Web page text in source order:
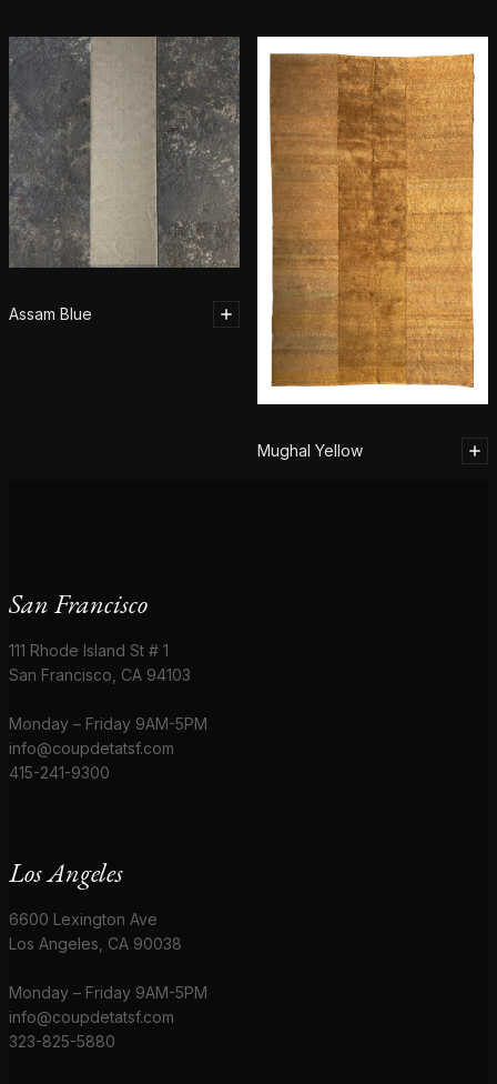
Assam Blue
Mughal Yellow
San Francisco
111 Rhode Island St # 1
San Francisco, CA 94103
Monday – Friday 9AM-5PM
info@coupdetatsf.com
415-241-9300
Los Angeles
6600 Lexington Ave
Los Angeles, CA 90038
Monday – Friday 9AM-5PM
info@coupdetatsf.com
323-825-5880